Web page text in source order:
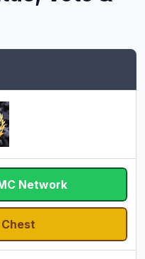
Network